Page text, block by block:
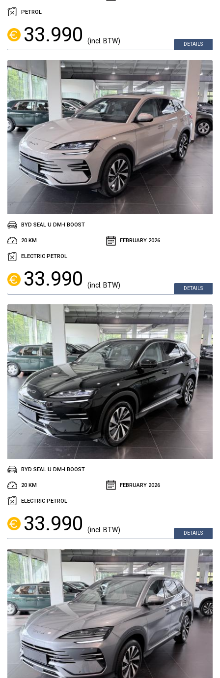
DETAILS
PETROL
33.990 (incl. BTW)
DETAILS
BYD SEAL U DM-I BOOST
20 KM FEBRUARY 2026
ELECTRIC PETROL
33.990 (incl. BTW)
DETAILS
BYD SEAL U DM-I BOOST
20 KM FEBRUARY 2026
ELECTRIC PETROL
33.990 (incl. BTW)